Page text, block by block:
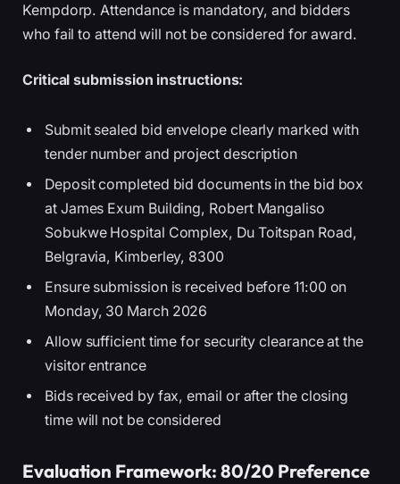
Kempdorp. Attendance is mandatory, and bidders
who fail to attend will not be considered for award.
Critical submission instructions:
Submit sealed bid envelope clearly marked with
tender number and project description
Deposit completed bid documents in the bid box
at James Exum Building, Robert Mangaliso
Sobukwe Hospital Complex, Du Toitspan Road,
Belgravia, Kimberley, 8300
Ensure submission is received before 11:00 on
Monday, 30 March 2026
Allow sufficient time for security clearance at the
visitor entrance
Bids received by fax, email or after the closing
time will not be considered
Evaluation Framework: 80/20 Preference